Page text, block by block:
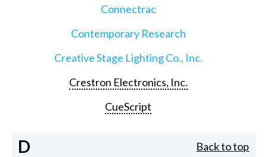
Connectrac
Contemporary Research
Creative Stage Lighting Co., Inc.
Crestron Electronics, Inc.
CueScript
D Back to top